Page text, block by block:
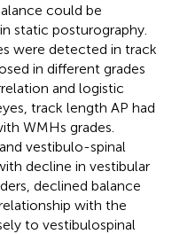
could be
static posturography.
were detected in track
in different grades
and logistic
track length AP had
WMHs grades.
vestibulo-spinal
decline in vestibular
declined balance
with the
to vestibulospinal